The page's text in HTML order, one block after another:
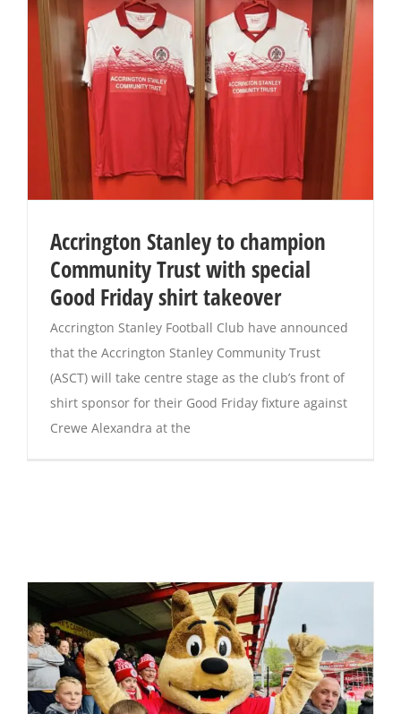
Accrington Stanley to champion
Community Trust with special
Good Friday shirt takeover
Accrington Stanley Football Club have announced
that the Accrington Stanley Community Trust
(ASCT) will take centre stage as the club’s front of
shirt sponsor for their Good Friday fixture against
Crewe Alexandra at the